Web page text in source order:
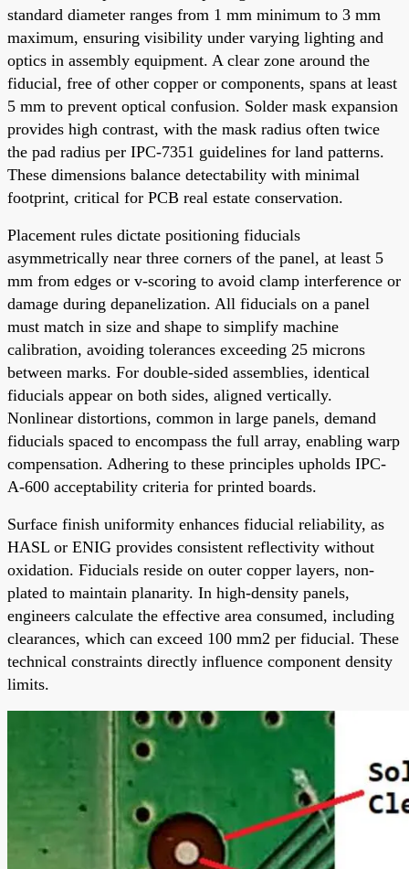
standard diameter ranges from 1 mm minimum to 3 mm
maximum, ensuring visibility under varying lighting and
optics in assembly equipment. A clear zone around the
fiducial, free of other copper or components, spans at least
5 mm to prevent optical confusion. Solder mask expansion
provides high contrast, with the mask radius often twice
the pad radius per IPC-7351 guidelines for land patterns.
These dimensions balance detectability with minimal
footprint, critical for PCB real estate conservation.
Placement rules dictate positioning fiducials
asymmetrically near three corners of the panel, at least 5
mm from edges or v-scoring to avoid clamp interference or
damage during depanelization. All fiducials on a panel
must match in size and shape to simplify machine
calibration, avoiding tolerances exceeding 25 microns
between marks. For double-sided assemblies, identical
fiducials appear on both sides, aligned vertically.
Nonlinear distortions, common in large panels, demand
fiducials spaced to encompass the full array, enabling warp
compensation. Adhering to these principles upholds IPC-
A-600 acceptability criteria for printed boards.
Surface finish uniformity enhances fiducial reliability, as
HASL or ENIG provides consistent reflectivity without
oxidation. Fiducials reside on outer copper layers, non-
plated to maintain planarity. In high-density panels,
engineers calculate the effective area consumed, including
clearances, which can exceed 100 mm2 per fiducial. These
technical constraints directly influence component density
limits.